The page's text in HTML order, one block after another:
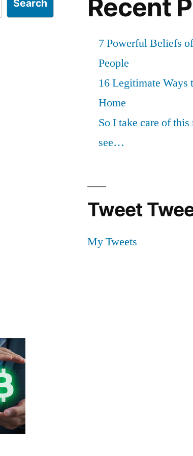
Search Recent
7 Powerful Beliefs
People
16 Legitimate
Home
So I take care of
see…
Tweet
My Tweets